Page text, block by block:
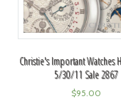
Christie's Important Watches
5/30/11 Sale 2867
$95.00